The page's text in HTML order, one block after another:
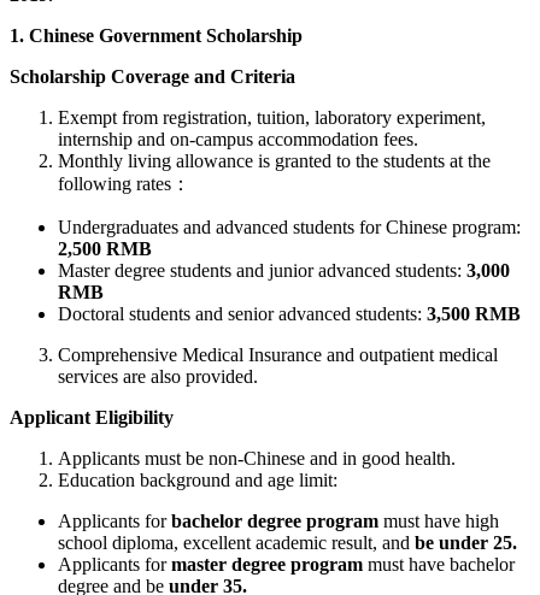
1. Chinese Government Scholarship
Scholarship Coverage and Criteria
Exempt from registration, tuition, laboratory experiment,
internship and on-campus accommodation fees.
Monthly living allowance is granted to the students at the
following rates：
Undergraduates and advanced students for Chinese program:
2,500 RMB
Master degree students and junior advanced students: 3,000
RMB
Doctoral students and senior advanced students: 3,500 RMB
Comprehensive Medical Insurance and outpatient medical
services are also provided.
Applicant Eligibility
Applicants must be non-Chinese and in good health.
Education background and age limit:
Applicants forbachelor degree program must have high
school diploma, excellent academic result, and be under 25.
Applicants formaster degree program must have bachelor
degree and be under 35.